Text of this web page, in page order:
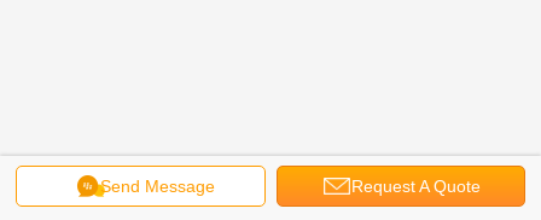
Send Message Request A Quote